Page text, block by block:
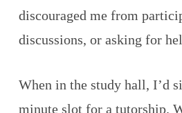
discouraged me from
discussions, or asking for
When in the study hall, I’d
minute slot for a tutorship.